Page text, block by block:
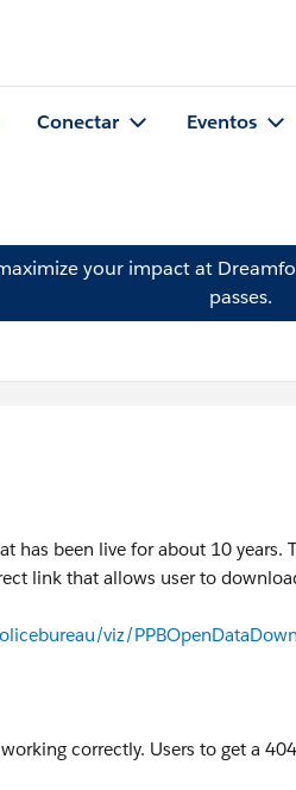
Conectar Eventos
your impact at
passes.
has been live for about 10 years.
link that allows user to
viz/
correctly. Users to get a